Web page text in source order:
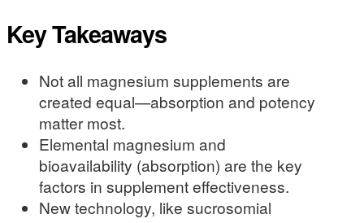
Key Takeaways
Not all magnesium supplements are
created equal—absorption and potency
matter most.
Elemental magnesium and
bioavailability (absorption) are the key
factors in supplement effectiveness.
New technology, like sucrosomial